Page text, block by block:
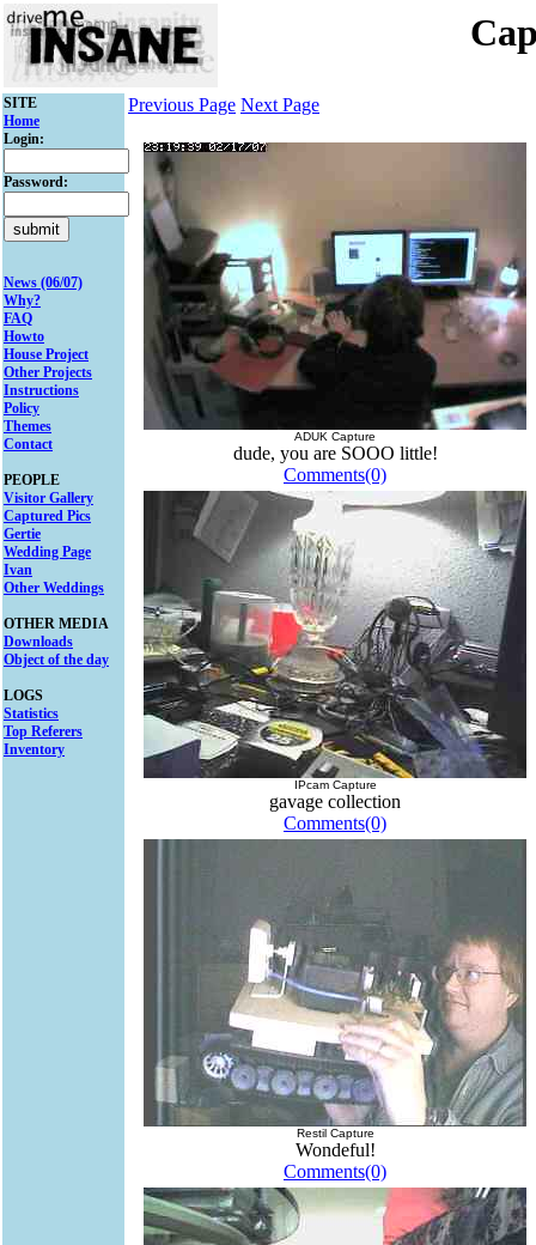
SITE
Home
Login:
Password:
News (06/07)
Why?
FAQ
Howto
House Project
Other Projects
Instructions
Policy
Themes
Contact
PEOPLE
Visitor Gallery
Captured Pics
Gertie
Wedding Page
Ivan
Other Weddings
OTHER MEDIA
Downloads
Object of the day
LOGS
Statistics
Top Referers
Inventory
Previous Page Next Page
ADUK Capture
dude, you are SOOO little!
Comments(0)
IPcam Capture
gavage collection
Comments(0)
Restil Capture
Wondeful!
Comments(0)